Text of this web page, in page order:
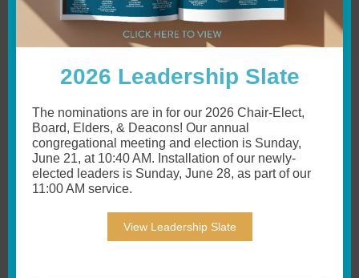
2026 Leadership Slate
The nominations are in for our 2026 Chair-Elect,
Board, Elders, & Deacons! Our annual
congregational meeting and election is Sunday,
June 21, at 10:40 AM. Installation of our newly-
elected leaders is Sunday, June 28, as part of our
11:00 AM service.
View Leadership Slate